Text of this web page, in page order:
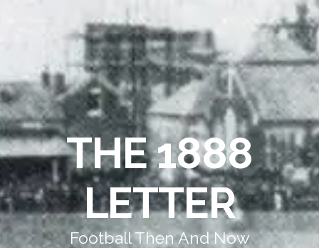
THE 1888
LETTER
Football Then And Now